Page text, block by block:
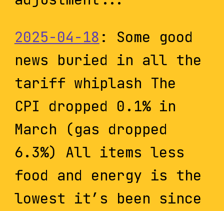
2025-04-18 : Some good
news buried in all the
tariff whiplash The
CPI dropped 0.1% in
March (gas dropped
6.3%) All items less
food and energy is the
lowest it’s been since